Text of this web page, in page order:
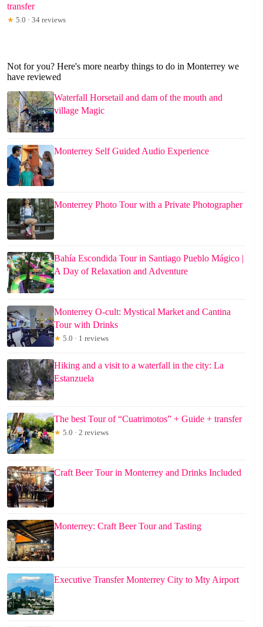
transfer
★ 5.0 · 34 reviews
Not for you? Here's more nearby things to do in Monterrey we
have reviewed
Waterfall Horsetail and dam of the mouth and
village Magic
Monterrey Self Guided Audio Experience
Monterrey Photo Tour with a Private Photographer
Bahía Escondida Tour in Santiago Pueblo Mágico |
A Day of Relaxation and Adventure
Monterrey O-cult: Mystical Market and Cantina
Tour with Drinks
★ 5.0 · 1 reviews
Hiking and a visit to a waterfall in the city: La
Estanzuela
The best Tour of “Cuatrimotos” + Guide + transfer
★ 5.0 · 2 reviews
Craft Beer Tour in Monterrey and Drinks Included
Monterrey: Craft Beer Tour and Tasting
Executive Transfer Monterrey City to Mty Airport